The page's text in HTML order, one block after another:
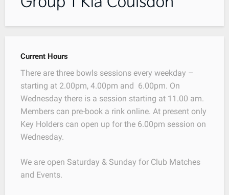
Current Hours
There are three bowls sessions every weekday –
starting at 2.00pm, 4.00pm and 6.00pm. On
Wednesday there is a session starting at 11.00 am.
Members can pre-book a rink online. At present only
Key Holders can open up for the 6.00pm session on
Wednesday.
We are open Saturday & Sunday for Club Matches
and Events.